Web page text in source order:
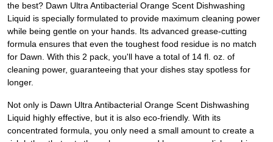
the best? Dawn Ultra Antibacterial Orange Scent Dishwashing
Liquid is specially formulated to provide maximum cleaning power
while being gentle on your hands. Its advanced grease-cutting
formula ensures that even the toughest food residue is no match
for Dawn. With this 2 pack, you'll have a total of 14 fl. oz. of
cleaning power, guaranteeing that your dishes stay spotless for
longer.
Not only is Dawn Ultra Antibacterial Orange Scent Dishwashing
Liquid highly effective, but it is also eco-friendly. With its
concentrated formula, you only need a small amount to create a